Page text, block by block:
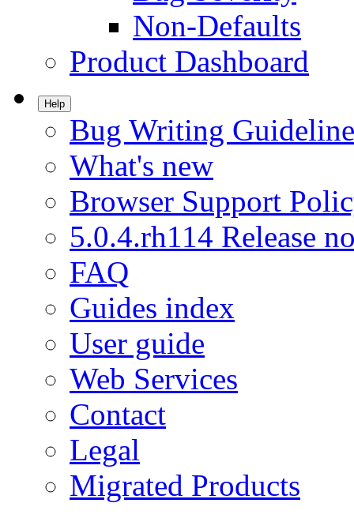
Non-Defaults
Product Dashboard
Help
Bug Writing
What's new
Browser Support
5.0.4.rh114 Release
FAQ
Guides index
User guide
Web Services
Contact
Legal
Migrated Products